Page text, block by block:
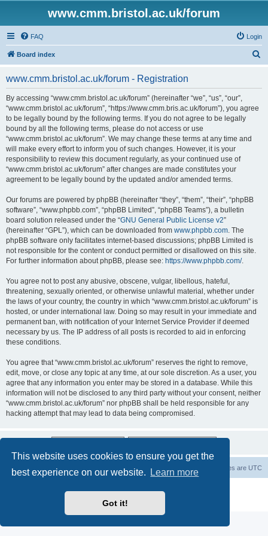
This website uses cookies to ensure you get the
best experience on our website.
Learn more
Got it!
www.cmm.bristol.ac.uk/forum
FAQ Login
Board index
www.cmm.bristol.ac.uk/forum - Registration
By accessing “www.cmm.bristol.ac.uk/forum” (hereinafter “we”, “us”, “our”,
“www.cmm.bristol.ac.uk/forum”, “https://www.cmm.bris.ac.uk/forum”), you agree
to be legally bound by the following terms. If you do not agree to be legally
bound by all the following terms, please do not access or use
“www.cmm.bristol.ac.uk/forum”. We may change these terms at any time and
will make every effort to inform you of such changes. However, it is your
responsibility to review this document regularly, as your continued use of
“www.cmm.bristol.ac.uk/forum” after changes are made constitutes your
agreement to be legally bound by the updated and/or amended terms.
Our forums are powered by phpBB (hereinafter “they”, “them”, “their”, “phpBB
software”, “www.phpbb.com”, “phpBB Limited”, “phpBB Teams”), a bulletin
board solution released under the “GNU General Public License v2”
(hereinafter “GPL”), which can be downloaded from www.phpbb.com. The
phpBB software only facilitates internet-based discussions; phpBB Limited is
not responsible for the content or conduct permitted or disallowed on this site.
For further information about phpBB, please see: https://www.phpbb.com/.
You agree not to post any abusive, obscene, vulgar, libellous, hateful,
threatening, sexually oriented, or otherwise unlawful material, whether under
the laws of your country, the country in which “www.cmm.bristol.ac.uk/forum” is
hosted, or under international law. Doing so may result in your immediate and
permanent ban, with notification of your Internet Service Provider if deemed
necessary by us. The IP address of all posts is recorded to aid in enforcing
these conditions.
You agree that “www.cmm.bristol.ac.uk/forum” reserves the right to remove,
edit, move, or close any topic at any time, at our sole discretion. As a user, you
agree that any information you enter may be stored in a database. While this
information will not be disclosed to any third party without your consent, neither
“www.cmm.bristol.ac.uk/forum” nor phpBB shall be held responsible for any
hacking attempt that may lead to data being compromised.
Board index All times are UTC
Privacy